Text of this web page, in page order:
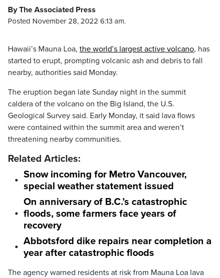
By The Associated Press
Posted November 28, 2022 6:13 am.
Hawaii’s Mauna Loa, the world’s largest active volcano, has
started to erupt, prompting volcanic ash and debris to fall
nearby, authorities said Monday.
The eruption began late Sunday night in the summit
caldera of the volcano on the Big Island, the U.S.
Geological Survey said. Early Monday, it said lava flows
were contained within the summit area and weren’t
threatening nearby communities.
Related Articles:
Snow incoming for Metro Vancouver,
special weather statement issued
On anniversary of B.C.’s catastrophic
floods, some farmers face years of
recovery
Abbotsford dike repairs near completion a
year after catastrophic floods
The agency warned residents at risk from Mauna Loa lava